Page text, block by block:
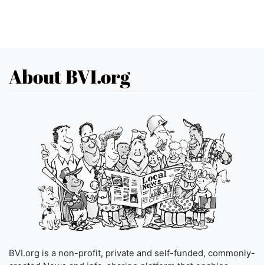
About BVI.org
BVI.org is a non-profit, private and self-funded, commonly-